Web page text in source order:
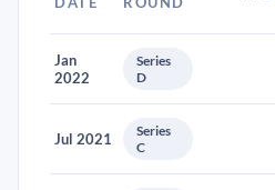
Jan
2022
Series
D
Jul 2021
Series
C